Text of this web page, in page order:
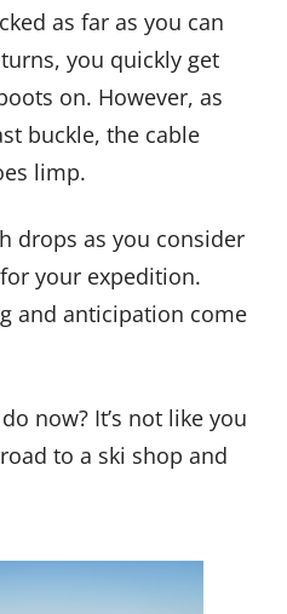
as far as you can
you quickly get
on. However, as
buckle, the cable
limp.
drops as you consider
your expedition.
and anticipation come
now? It’s not like you
to a ski shop and